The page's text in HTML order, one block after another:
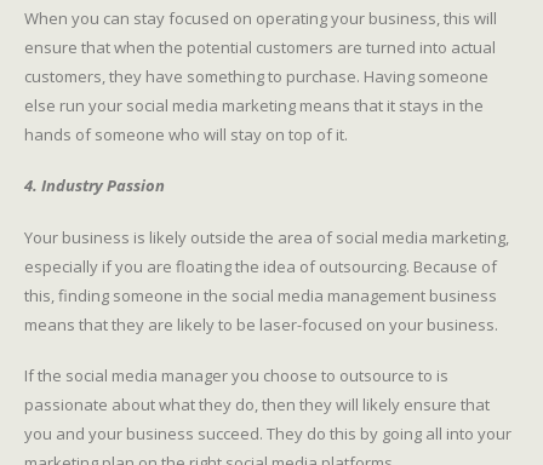
When you can stay focused on operating your business, this will
ensure that when the potential customers are turned into actual
customers, they have something to purchase. Having someone
else run your social media marketing means that it stays in the
hands of someone who will stay on top of it.
4. Industry Passion
Your business is likely outside the area of social media marketing,
especially if you are floating the idea of outsourcing. Because of
this, finding someone in the social media management business
means that they are likely to be laser-focused on your business.
If the social media manager you choose to outsource to is
passionate about what they do, then they will likely ensure that
you and your business succeed. They do this by going all into your